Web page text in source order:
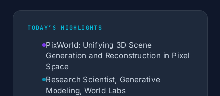
TODAY’S HIGHLIGHTS
PixWorld: Unifying 3D Scene
Generation and Reconstruction in Pixel
Space
Research Scientist, Generative
Modeling, World Labs